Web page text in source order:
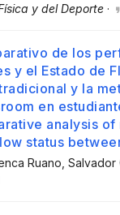
y del Deporte ·
de los
y el Estado de
y la
en
analysis
status
Ruano ,